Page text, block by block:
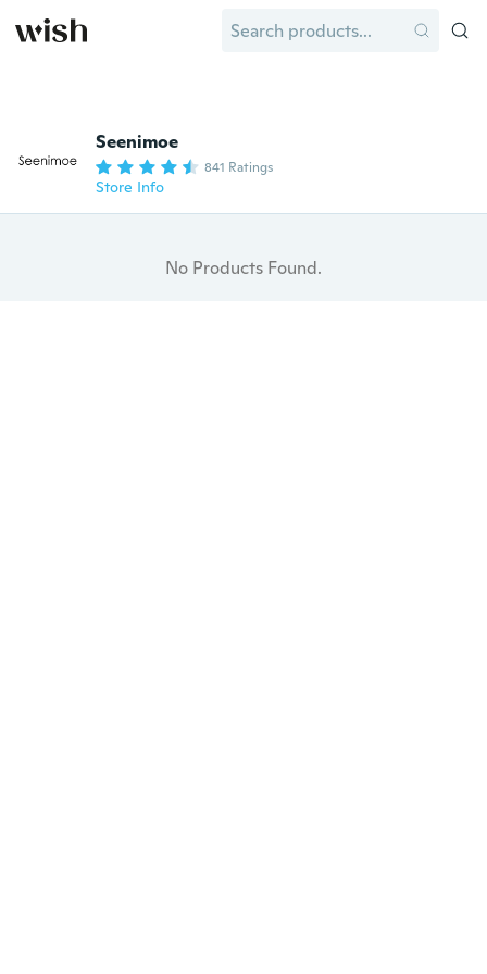
Seenimoe
841 Ratings
Store Info
No Products Found.